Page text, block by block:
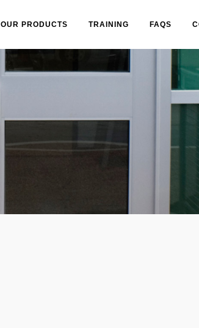
OUR PRODUCTS TRAINING FAQS